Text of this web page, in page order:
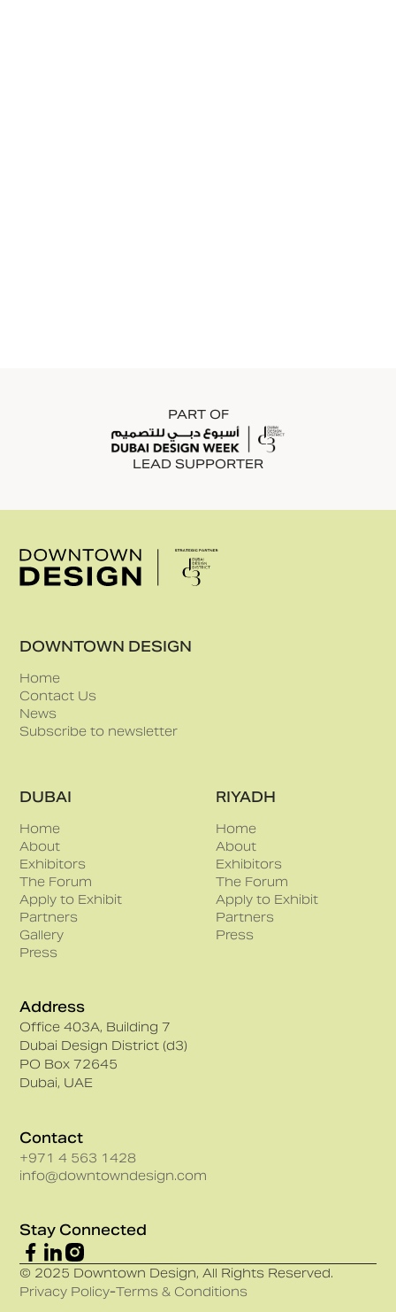
PART OF
LEAD SUPPORTER
DOWNTOWN DESIGN
Home
Contact Us
News
Subscribe to newsletter
DUBAI
Home
About
Exhibitors
The Forum
Apply to Exhibit
Partners
Gallery
Press
RIYADH
Home
About
Exhibitors
The Forum
Apply to Exhibit
Partners
Press
Address
Office 403A, Building 7
Dubai Design District (d3)
PO Box 72645
Dubai, UAE
Contact
+971 4 563 1428
info@downtowndesign.com
Stay Connected
© 2025 Downtown Design, All Rights Reserved.
Privacy Policy-Terms & Conditions